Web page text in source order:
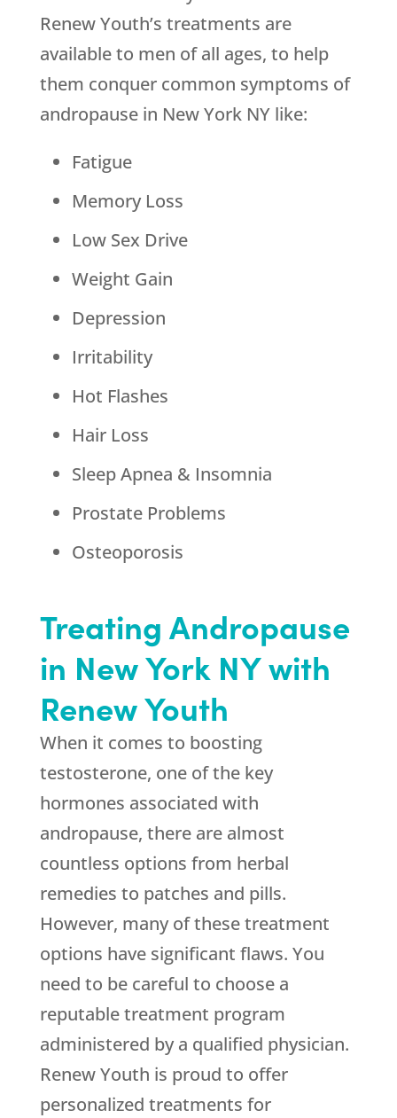
Renew Youth’s treatments are
available to men of all ages, to help
them conquer common symptoms of
andropause in New York NY like:
Fatigue
Memory Loss
Low Sex Drive
Weight Gain
Depression
Irritability
Hot Flashes
Hair Loss
Sleep Apnea & Insomnia
Prostate Problems
Osteoporosis
Treating Andropause
in New York NY with
Renew Youth
When it comes to boosting
testosterone, one of the key
hormones associated with
andropause, there are almost
countless options from herbal
remedies to patches and pills.
However, many of these treatment
options have significant flaws. You
need to be careful to choose a
reputable treatment program
administered by a qualified physician.
Renew Youth is proud to offer
personalized treatments for